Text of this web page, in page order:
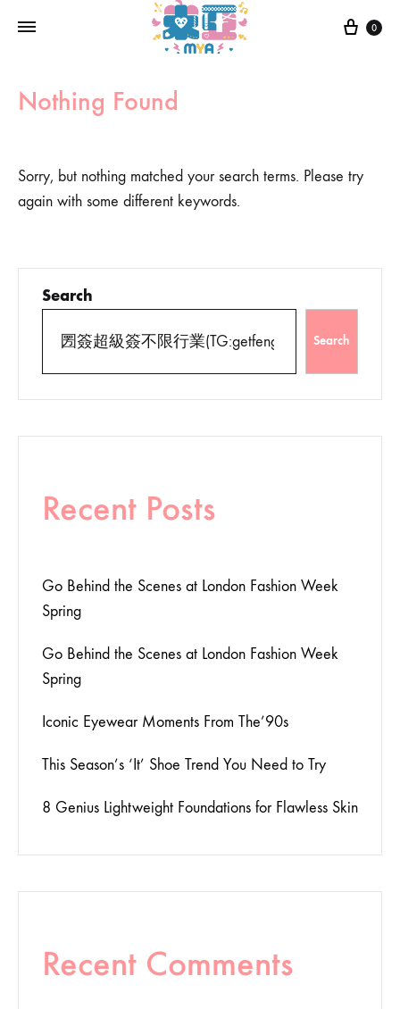
0
Nothing Found
Sorry, but nothing matched your search terms. Please try
again with some different keywords.
Search
Search
Recent Posts
Go Behind the Scenes at London Fashion Week
Spring
Go Behind the Scenes at London Fashion Week
Spring
Iconic Eyewear Moments From The’90s
This Season’s ‘It’ Shoe Trend You Need to Try
8 Genius Lightweight Foundations for Flawless Skin
Recent Comments